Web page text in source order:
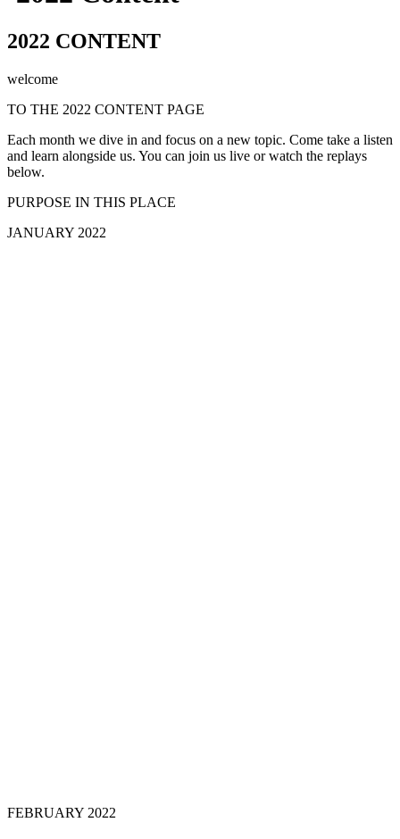
2022 CONTENT
welcome
TO THE 2022 CONTENT PAGE
Each month we dive in and focus on a new topic. Come take a listen
and learn alongside us. You can join us live or watch the replays
below.
PURPOSE IN THIS PLACE
JANUARY 2022
FEBRUARY 2022